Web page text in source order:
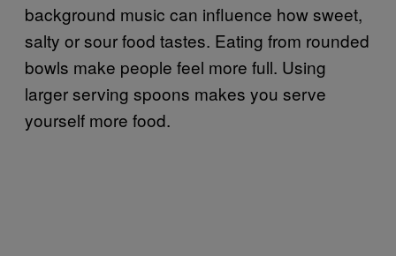
background music can influence how sweet,
salty or sour food tastes. Eating from rounded
bowls make people feel more full. Using
larger serving spoons makes you serve
yourself more food.